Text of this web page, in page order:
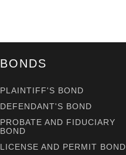
BONDS
PLAINTIFF'S BOND
DEFENDANT'S BOND
PROBATE AND FIDUCIARY
BOND
LICENSE AND PERMIT BOND